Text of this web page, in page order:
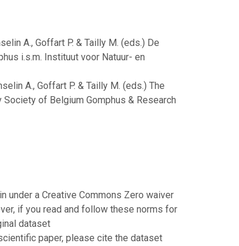
A., Goffart P. & Tailly M. (eds.) De
i.s.m. Instituut voor Natuur- en
A., Goffart P. & Tailly M. (eds.) The
of Belgium Gomphus & Research
under a Creative Commons Zero waiver
if you read and follow these norms for
dataset
paper, please cite the dataset